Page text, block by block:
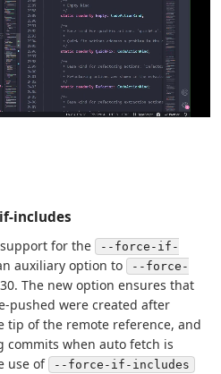
includes
for the
--force-if-
auxiliary option to
--force-
The new option ensures that
pushed were created after
tip of the remote reference, and
commits when auto fetch is
use of
--force-if-includes